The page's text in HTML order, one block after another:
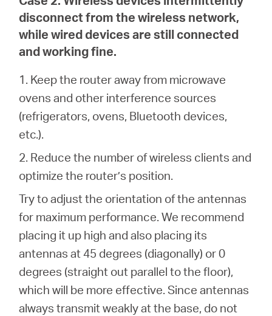
disconnect from the wireless network,
while wired devices are still connected
and working fine.
1. Keep the router away from microwave
ovens and other interference sources
(refrigerators, ovens, Bluetooth devices,
etc.).
2. Reduce the number of wireless clients and
optimize the router’s position.
Try to adjust the orientation of the antennas
for maximum performance. We recommend
placing it up high and also placing its
antennas at 45 degrees (diagonally) or 0
degrees (straight out parallel to the floor),
which will be more effective. Since antennas
always transmit weakly at the base, do not